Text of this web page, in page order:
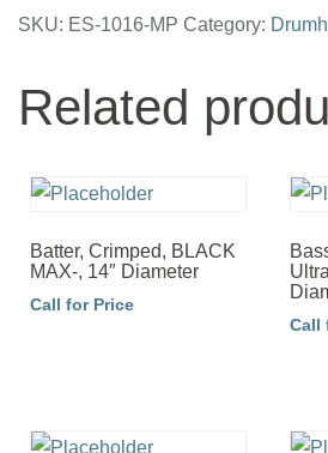
SKU: ES-1016-MP Category:
Related
Batter, Crimped, BLACK
MAX-, 14″ Diameter
Call for Price
Call